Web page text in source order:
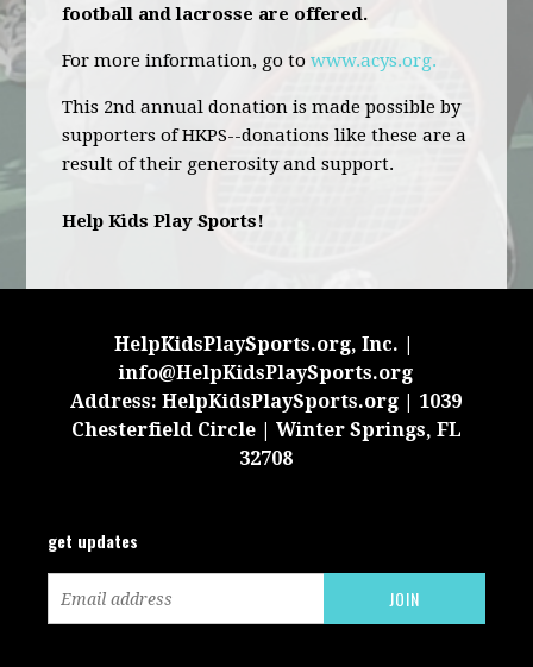
football and lacrosse are offered.
For more information, go towww.acys.org.
This 2nd annual donation is made possible by
supporters of HKPS--donations like these are a
result of their generosity and support.
Help Kids Play Sports!
HelpKidsPlaySports.org, Inc. |
info@HelpKidsPlaySports.org
Address: HelpKidsPlaySports.org | 1039
Chesterfield Circle | Winter Springs, FL
32708
get updates